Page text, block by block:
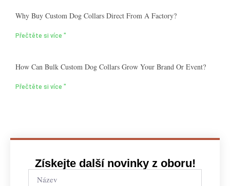
Why Buy Custom Dog Collars Direct From A Factory?
Přečtěte si více "
How Can Bulk Custom Dog Collars Grow Your Brand Or Event?
Přečtěte si více "
Získejte další novinky z oboru!